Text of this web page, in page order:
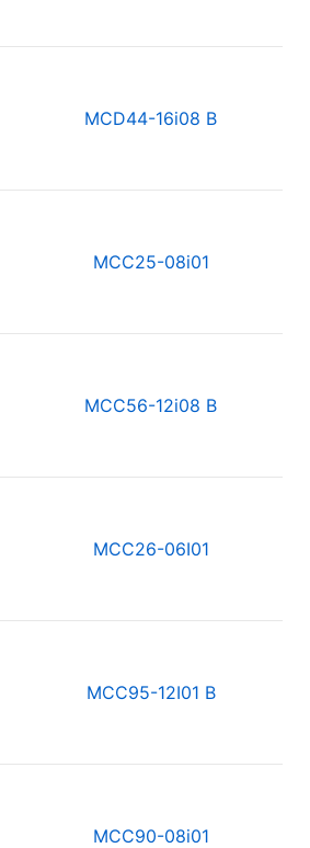
MCD44-16i08 B
MCC25-08i01
MCC56-12i08 B
MCC26-06I01
MCC95-12I01 B
MCC90-08i01